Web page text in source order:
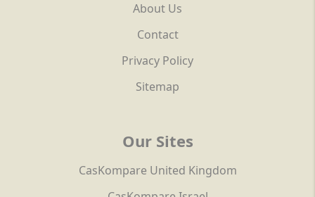
About Us
Contact
Privacy Policy
Sitemap
Our Sites
CasKompare United Kingdom